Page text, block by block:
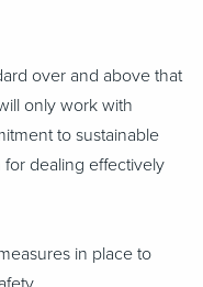
over and above that
only work with
to sustainable
dealing effectively
in place to